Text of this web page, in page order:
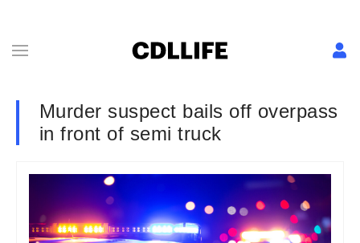
Murder suspect bails off overpass
in front of semi truck